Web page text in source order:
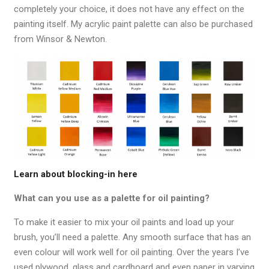
completely your choice, it does not have any effect on the
painting itself. My acrylic paint palette can also be purchased
from Winsor & Newton.
Learn about blocking-in here
What can you use as a palette for oil painting?
To make it easier to mix your oil paints and load up your
brush, you’ll need a palette. Any smooth surface that has an
even colour will work well for oil painting. Over the years I’ve